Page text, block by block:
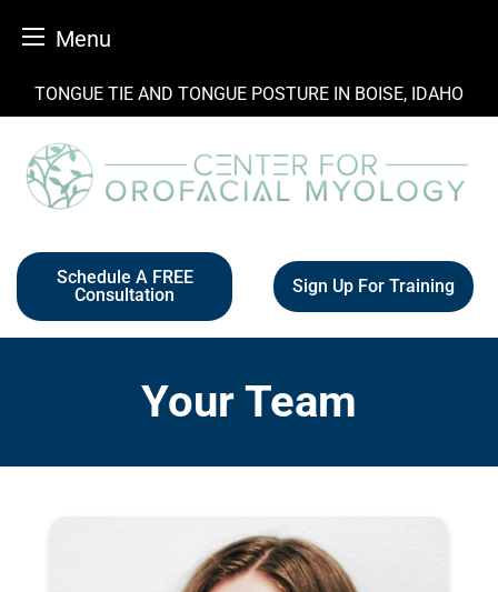
Menu
TONGUE TIE AND TONGUE POSTURE IN BOISE, IDAHO
Schedule A FREE
Consultation
Sign Up For Training
Your Team